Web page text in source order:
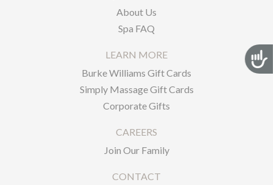
About Us
Spa FAQ
LEARN MORE
Burke Williams Gift Cards
Simply Massage Gift Cards
Corporate Gifts
CAREERS
Join Our Family
CONTACT